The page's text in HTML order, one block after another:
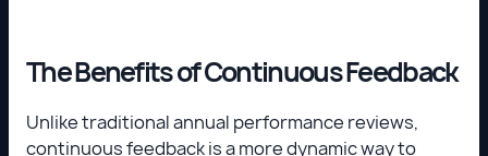
The Benefits of Continuous Feedback
Unlike traditional annual performance reviews,
continuous feedback is a more dynamic way to